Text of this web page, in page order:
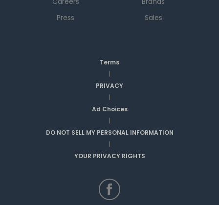
Press
Sales
Terms
|
PRIVACY
|
Ad Choices
|
DO NOT SELL MY PERSONAL INFORMATION
|
YOUR PRIVACY RIGHTS